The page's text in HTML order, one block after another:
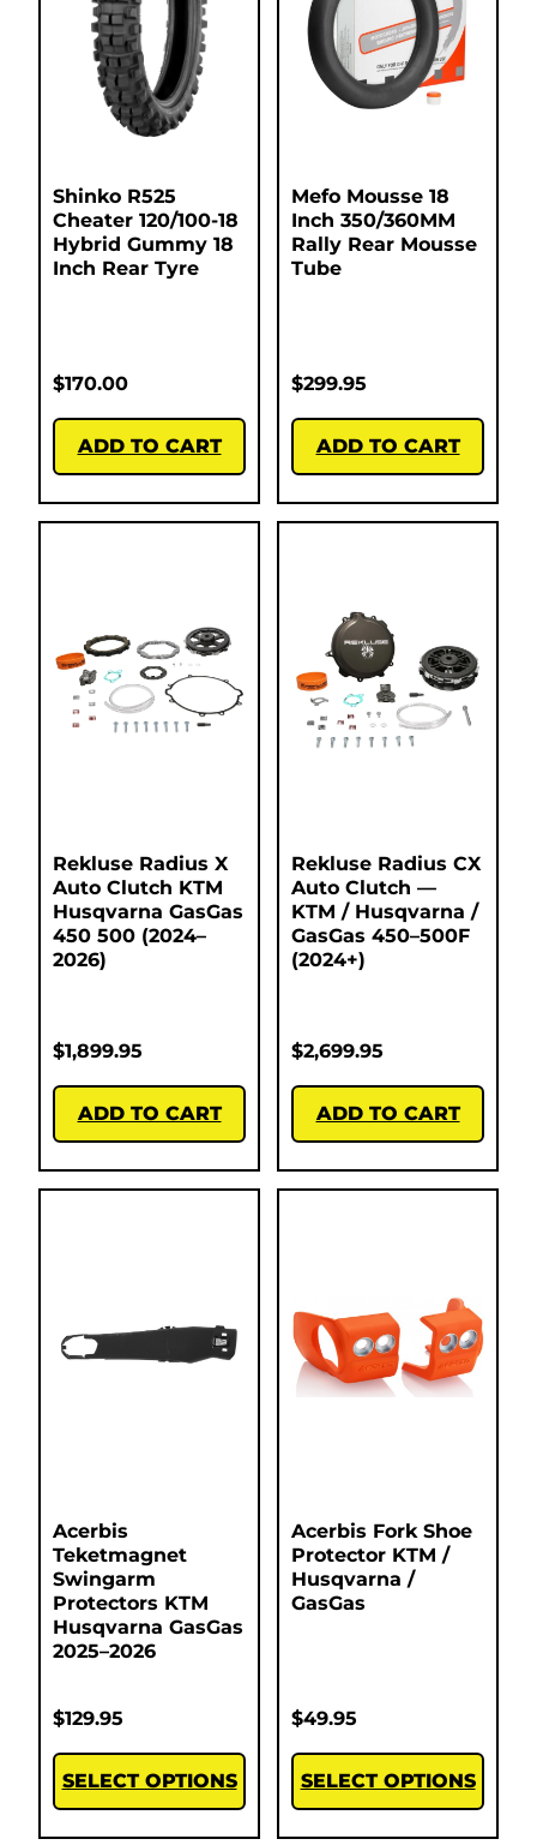
Shinko R525
Cheater 120/100-18
Hybrid Gummy 18
Inch Rear Tyre
$170.00
ADD TO CART
Mefo Mousse 18
Inch 350/360MM
Rally Rear Mousse
Tube
$299.95
ADD TO CART
Rekluse Radius X
Auto Clutch KTM
Husqvarna GasGas
450 500 (2024–
2026)
$1,899.95
ADD TO CART
Rekluse Radius CX
Auto Clutch —
KTM / Husqvarna /
GasGas 450–500F
(2024+)
$2,699.95
ADD TO CART
Acerbis
Teketmagnet
Swingarm
Protectors KTM
Husqvarna GasGas
2025–2026
$129.95
SELECT OPTIONS
Acerbis Fork Shoe
Protector KTM /
Husqvarna /
GasGas
$49.95
SELECT OPTIONS